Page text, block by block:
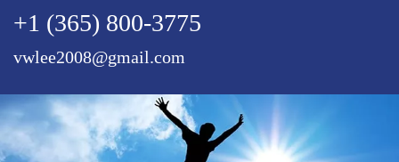
+1 (365) 800-3775
vwlee2008@gmail.com